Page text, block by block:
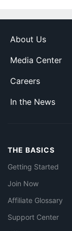
About Us
Media Center
Careers
In the News
THE BASICS
Getting Started
Join Now
Affiliate Glossary
Support Center